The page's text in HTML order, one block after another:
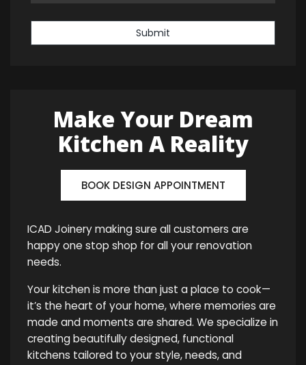
Submit
Make Your Dream
Kitchen A Reality
BOOK DESIGN APPOINTMENT
ICAD Joinery making sure all customers are
happy one stop shop for all your renovation
needs.
Your kitchen is more than just a place to cook—
it’s the heart of your home, where memories are
made and moments are shared. We specialize in
creating beautifully designed, functional
kitchens tailored to your style, needs, and